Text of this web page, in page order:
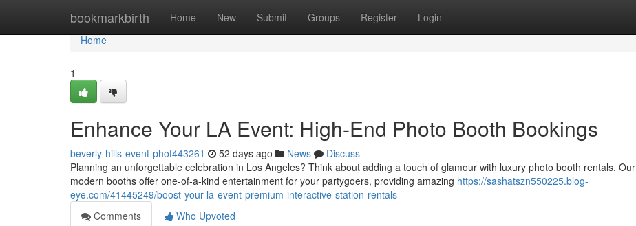
bookmarkbirth Home New Submit Groups Register Login
Home
Home
1
Enhance Your LA Event: High-End Photo Booth Bookings
beverly-hills-event-phot443261 52 days ago News
Discuss
Planning an unforgettable celebration in Los Angeles? Think about adding a touch of glamour with luxury photo booth rentals. Our
modern booths offer one-of-a-kind entertainment for your partygoers, providing amazing https://sashatszn550225.blog-
eye.com/41445249/boost-your-la-event-premium-interactive-station-rentals
Comments
Who Upvoted